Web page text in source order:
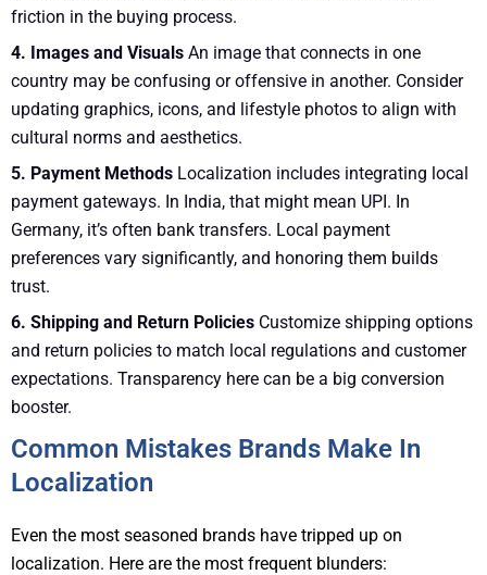
friction in the buying process.
4. Images and Visuals An image that connects in one
country may be confusing or offensive in another. Consider
updating graphics, icons, and lifestyle photos to align with
cultural norms and aesthetics.
5. Payment Methods Localization includes integrating local
payment gateways. In India, that might mean UPI. In
Germany, it’s often bank transfers. Local payment
preferences vary significantly, and honoring them builds
trust.
6. Shipping and Return Policies Customize shipping options
and return policies to match local regulations and customer
expectations. Transparency here can be a big conversion
booster.
Common Mistakes Brands Make In
Localization
Even the most seasoned brands have tripped up on
localization. Here are the most frequent blunders: